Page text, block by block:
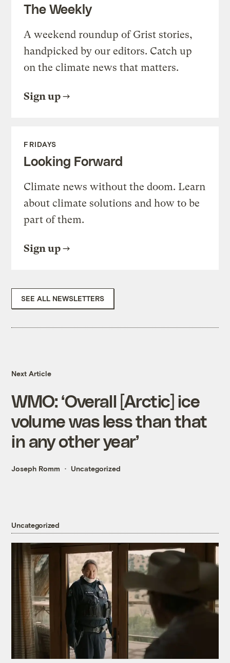
The Weekly
A weekend roundup of Grist stories,
handpicked by our editors. Catch up
on the climate news that matters.
Sign up
FRIDAYS
Looking Forward
Climate news without the doom. Learn
about climate solutions and how to be
part of them.
Sign up
SEE ALL NEWSLETTERS
Next Article
WMO: ‘Overall [Arctic] ice
volume was less than that
in any other year’
Joseph Romm Uncategorized
Uncategorized